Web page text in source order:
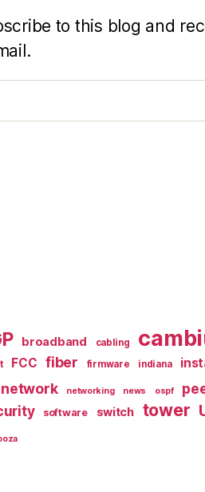
to this blog and
broadband cabling
FCC fiber firmware indiana
network networking news ospf
software switch tower